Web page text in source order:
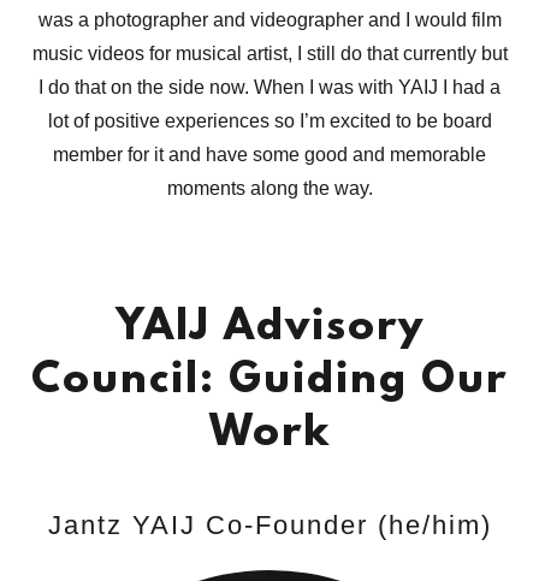
was a photographer and videographer and I would film
music videos for musical artist, I still do that currently but
I do that on the side now. When I was with YAIJ I had a
lot of positive experiences so I’m excited to be board
member for it and have some good and memorable
moments along the way.
YAIJ Advisory
Council: Guiding Our
Work
Jantz YAIJ Co-Founder (he/him)